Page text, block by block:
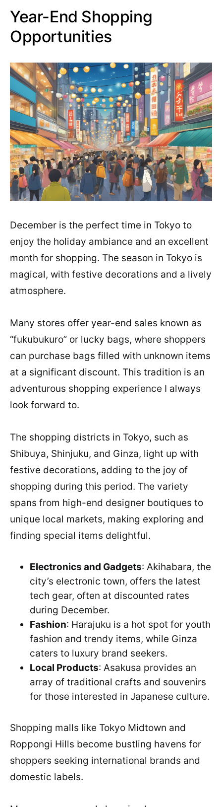
Year-End Shopping
Opportunities
December is the perfect time in Tokyo to
enjoy the holiday ambiance and an excellent
month for shopping. The season in Tokyo is
magical, with festive decorations and a lively
atmosphere.
Many stores offer year-end sales known as
“fukubukuro” or lucky bags, where shoppers
can purchase bags filled with unknown items
at a significant discount. This tradition is an
adventurous shopping experience I always
look forward to.
The shopping districts in Tokyo, such as
Shibuya, Shinjuku, and Ginza, light up with
festive decorations, adding to the joy of
shopping during this period. The variety
spans from high-end designer boutiques to
unique local markets, making exploring and
finding special items delightful.
Electronics and Gadgets: Akihabara, the
city’s electronic town, offers the latest
tech gear, often at discounted rates
during December.
Fashion: Harajuku is a hot spot for youth
fashion and trendy items, while Ginza
caters to luxury brand seekers.
Local Products: Asakusa provides an
array of traditional crafts and souvenirs
for those interested in Japanese culture.
Shopping malls like Tokyo Midtown and
Roppongi Hills become bustling havens for
shoppers seeking international brands and
domestic labels.